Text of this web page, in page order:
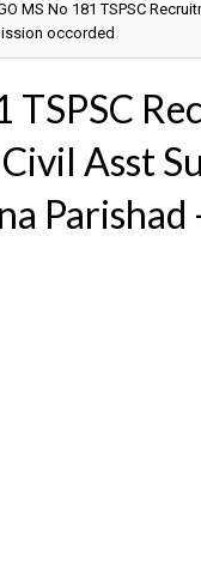
MS No 181 TSPSC
occorded
TSPSC
Asst